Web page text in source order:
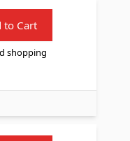
to Cart
shopping